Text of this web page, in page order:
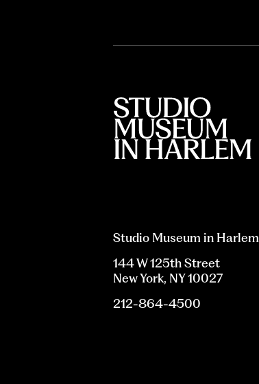
Studio Museum in Harlem
144 W 125th Street
New York, NY 10027
212-864-4500